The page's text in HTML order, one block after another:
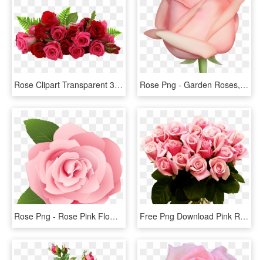
Rose Clipart Transparent 30 Png Images - Flowers Red Rose Png, Png Download Rose Png - Garden Roses, Transparent Png
Rose Png - Rose Pink Flower Cartoon, Transparent Png Free Png Download Pink Roses Transparent Vase Bouquet - Pink Roses, Png Download